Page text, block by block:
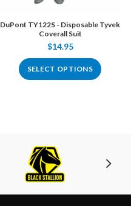
DuPont TY122S - Disposable Tyvek
Coverall Suit
$14.95
SELECT OPTIONS